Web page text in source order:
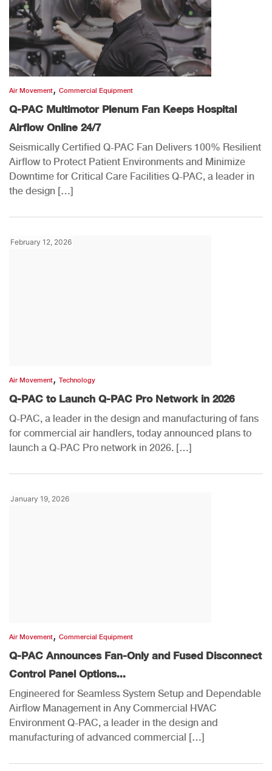
Air Movement, Commercial Equipment
Q-PAC Multimotor Plenum Fan Keeps Hospital
Airflow Online 24/7
Seismically Certified Q-PAC Fan Delivers 100% Resilient
Airflow to Protect Patient Environments and Minimize
Downtime for Critical Care Facilities Q-PAC, a leader in
the design […]
February 12, 2026
Air Movement, Technology
Q-PAC to Launch Q-PAC Pro Network in 2026
Q-PAC, a leader in the design and manufacturing of fans
for commercial air handlers, today announced plans to
launch a Q-PAC Pro network in 2026. […]
January 19, 2026
Air Movement, Commercial Equipment
Q-PAC Announces Fan-Only and Fused Disconnect
Control Panel Options...
Engineered for Seamless System Setup and Dependable
Airflow Management in Any Commercial HVAC
Environment Q-PAC, a leader in the design and
manufacturing of advanced commercial […]